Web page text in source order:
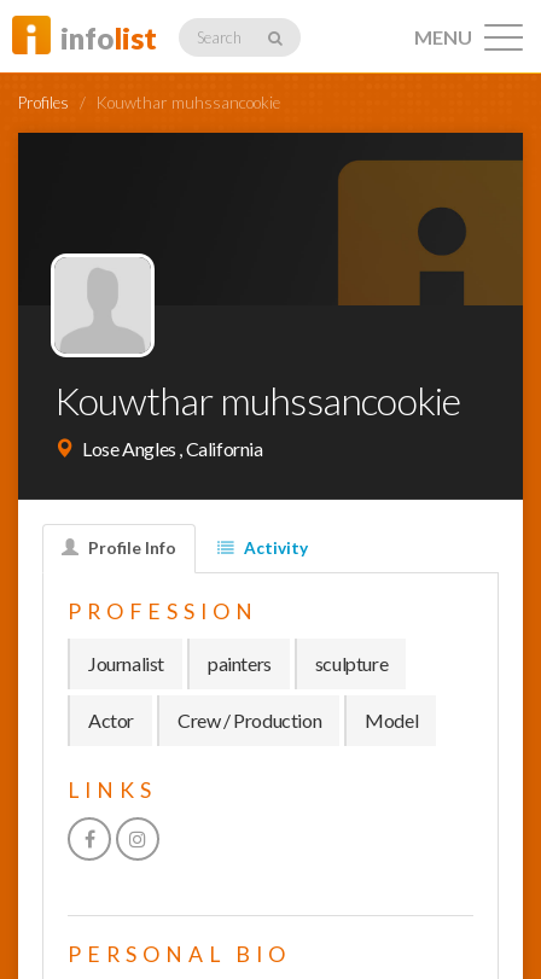
infolist Search
Profiles
Networking
News
MENU
Profiles / Kouwthar muhssancookie
Kouwthar muhssancookie
Lose Angles , California
Profile Info Activity
PROFESSION
Journalist painters sculpture
Actor Crew / Production Model
LINKS
PERSONAL BIO